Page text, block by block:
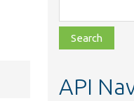
class,
file,
topic,
API